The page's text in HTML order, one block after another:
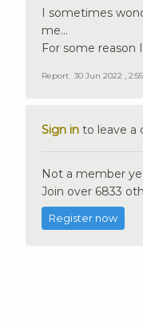
I sometimes
me...
For some
Report 30 Jun 2022 ,
Sign in to leave a
Not a member
Join over 6833
Register now